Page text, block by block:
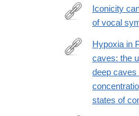
id=e4lrAAAAIAAJ
http://
Iconicity
of vocal
https://
Hypoxia in
caves: the
deep
states of